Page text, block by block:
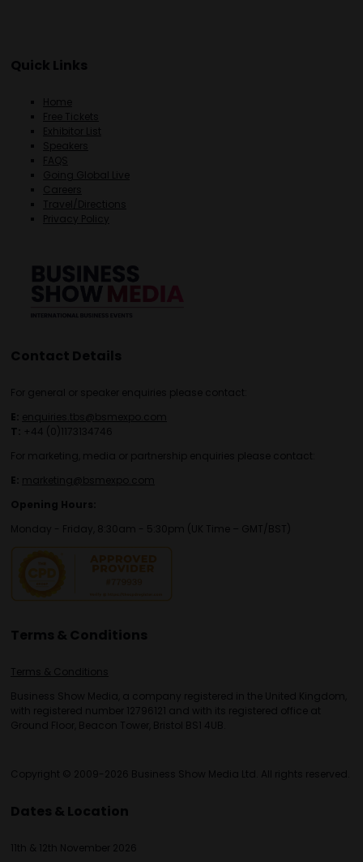
Quick Links
Home
Free Tickets
Exhibitor List
Speakers
FAQS
Going Global Live
Careers
Travel/Directions
Privacy Policy
Contact Details
For general or speaker enquiries please contact:
E: enquiries.tbs@bsmexpo.com
T: +44 (0)1173134746
For marketing, media or partnership enquiries please contact:
E: marketing@bsmexpo.com
Opening Hours:
Monday - Friday, 8:30am - 5:30pm (UK Time – GMT/BST)
Terms & Conditions
Terms & Conditions
Business Show Media, a company registered in the United Kingdom,
with registered number 12796121 and with its registered office at
Ground Floor, Beacon Tower, Bristol BS1 4UB.
Copyright © 2009-2026 Business Show Media Ltd. All rights reserved.
Dates & Location
11th & 12th November 2026